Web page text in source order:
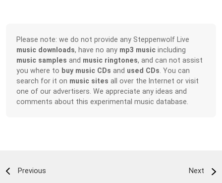
Please note: we do not provide any Steppenwolf Live
music downloads, have no any mp3 music including
music samples and music ringtones, and can not assist
you where to buy music CDs and used CDs . You can
search for it on music sites all over the Internet or visit
one of our advertisers. We appreciate any ideas and
comments about this experimental music database.
Previous Next